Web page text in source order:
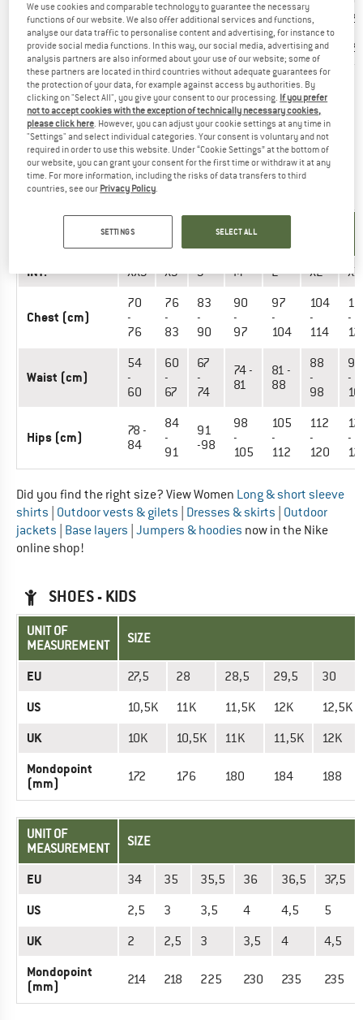
Hips (cm)
72 -
80
80
-
88
88
-
96
96
-
104
104
-
112
112
-
120
120
128
Did you find the right size? View MenLong & short sleeve
shirts|Outdoor vests & gilets|Dresses & skirts|Outdoor
jackets|Base layers|Jumpers & hoodiesnow in the Nike
online shop!
OUTERWEAR - WOMEN
SIZE
INT. XXS XS S M L XL
Chest (cm)
70
-
76
76
-
83
83
-
90
90
-
97
97
-
104
104
-
114
-
Waist (cm)
54
-
60
60
-
67
67
-
74
74 -
81
81 -
88
88
-
98
98
-
Hips (cm)
78 -
84
84
-
91
91
-98
98
-
105
105
-
112
112
-
120
-
Did you find the right size? View Women Long & short sleeve
shirts Outdoor vests & gilets Dresses & skirts Outdoor
jackets Base layers Jumpers & hoodies now in the Nike
online shop!
SHOES - KIDS
UNIT OF
MEASUREMENT
SIZE
EU 27,5 28 28,5 29,5 30
US 10,5K 11K 11,5K 12K 12,5K
UK 10K 10,5K 11K 11,5K 12K
Mondopoint
(mm)
172 176 180 184 188
UNIT OF
MEASUREMENT
SIZE
EU 34 35 35,5 36 36,5 37,5
US 2,5 3 3,5 4 4,5 5
UK 2 2,5 3 3,5 4 4,5
Mondopoint
(mm)
214 218 225 230 235 235
We use cookies and comparable technology to guarantee the necessary
functions of our website. We also offer additional services and functions,
analyse our data traffic to personalise content and advertising, for instance to
provide social media functions. In this way, our social media, advertising and
analysis partners are also informed about your use of our website; some of
these partners are located in third countries without adequate guarantees for
the protection of your data, for example against access by authorities. By
clicking on "Select All", you give your consent to our processing. If you prefer
not to accept cookies with the exception of technically necessary cookies,
please click here. However, you can adjust your cookie settings at any time in
"Settings" and select individual categories. Your consent is voluntary and not
required in order to use this website. Under “Cookie Settings” at the bottom of
our website, you can grant your consent for the first time or withdraw it at any
time. For more information, including the risks of data transfers to third
countries, see our Privacy Policy.
SETTINGS SELECT ALL